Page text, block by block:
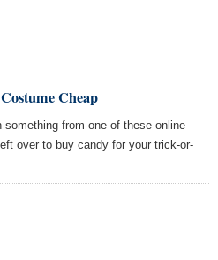
Cheap
from one of these online
over to buy candy for your trick-or-